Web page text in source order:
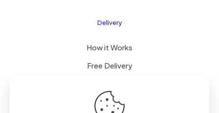
Delivery
How it Works
Free Delivery